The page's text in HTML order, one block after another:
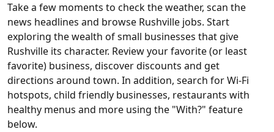
Take a few moments to check the weather, scan the
news headlines and browse Rushville jobs. Start
exploring the wealth of small businesses that give
Rushville its character. Review your favorite (or least
favorite) business, discover discounts and get
directions around town. In addition, search for Wi-Fi
hotspots, child friendly businesses, restaurants with
healthy menus and more using the "With?" feature
below.